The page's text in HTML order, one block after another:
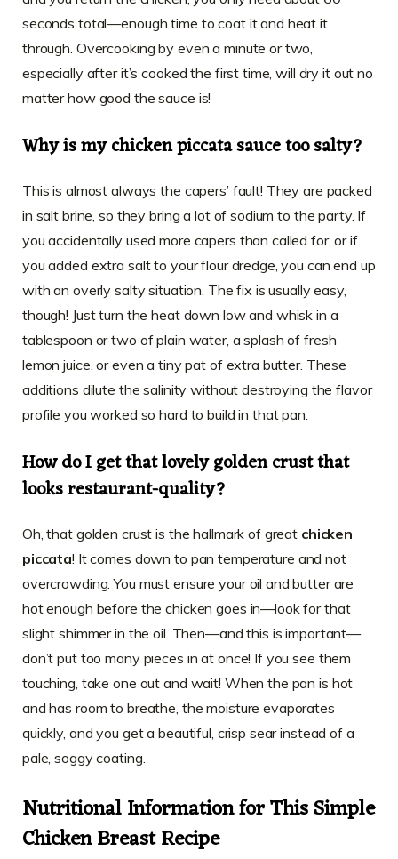
seconds total—enough time to coat it and heat it
through. Overcooking by even a minute or two,
especially after it’s cooked the first time, will dry it out no
matter how good the sauce is!
Why is my chicken piccata sauce too salty?
This is almost always the capers’ fault! They are packed
in salt brine, so they bring a lot of sodium to the party. If
you accidentally used more capers than called for, or if
you added extra salt to your flour dredge, you can end up
with an overly salty situation. The fix is usually easy,
though! Just turn the heat down low and whisk in a
tablespoon or two of plain water, a splash of fresh
lemon juice, or even a tiny pat of extra butter. These
additions dilute the salinity without destroying the flavor
profile you worked so hard to build in that pan.
How do I get that lovely golden crust that
looks restaurant-quality?
Oh, that golden crust is the hallmark of great chicken
piccata! It comes down to pan temperature and not
overcrowding. You must ensure your oil and butter are
hot enough before the chicken goes in—look for that
slight shimmer in the oil. Then—and this is important—
don’t put too many pieces in at once! If you see them
touching, take one out and wait! When the pan is hot
and has room to breathe, the moisture evaporates
quickly, and you get a beautiful, crisp sear instead of a
pale, soggy coating.
Nutritional Information for This Simple
Chicken Breast Recipe